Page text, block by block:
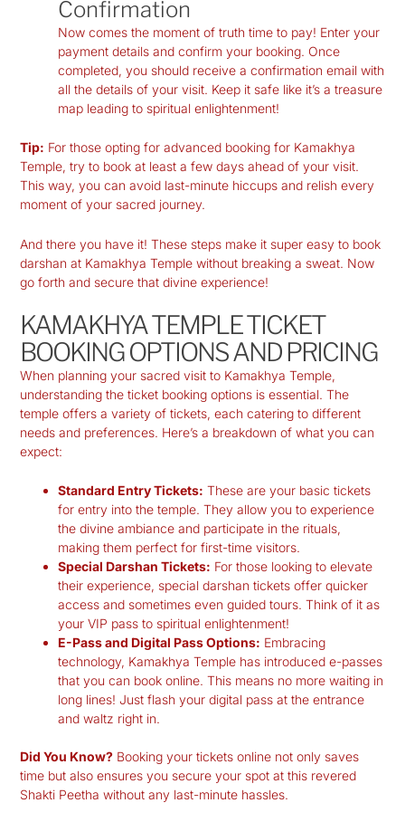
Confirmation
Now comes the moment of truth time to pay! Enter your
payment details and confirm your booking. Once
completed, you should receive a confirmation email with
all the details of your visit. Keep it safe like it’s a treasure
map leading to spiritual enlightenment!
Tip: For those opting for advanced booking for Kamakhya
Temple, try to book at least a few days ahead of your visit.
This way, you can avoid last-minute hiccups and relish every
moment of your sacred journey.
And there you have it! These steps make it super easy to book
darshan at Kamakhya Temple without breaking a sweat. Now
go forth and secure that divine experience!
KAMAKHYA TEMPLE TICKET
BOOKING OPTIONS AND PRICING
When planning your sacred visit to Kamakhya Temple,
understanding the ticket booking options is essential. The
temple offers a variety of tickets, each catering to different
needs and preferences. Here’s a breakdown of what you can
expect:
Standard Entry Tickets: These are your basic tickets
for entry into the temple. They allow you to experience
the divine ambiance and participate in the rituals,
making them perfect for first-time visitors.
Special Darshan Tickets: For those looking to elevate
their experience, special darshan tickets offer quicker
access and sometimes even guided tours. Think of it as
your VIP pass to spiritual enlightenment!
E-Pass and Digital Pass Options: Embracing
technology, Kamakhya Temple has introduced e-passes
that you can book online. This means no more waiting in
long lines! Just flash your digital pass at the entrance
and waltz right in.
Did You Know?Booking your tickets online not only saves
time but also ensures you secure your spot at this revered
Shakti Peetha without any last-minute hassles.